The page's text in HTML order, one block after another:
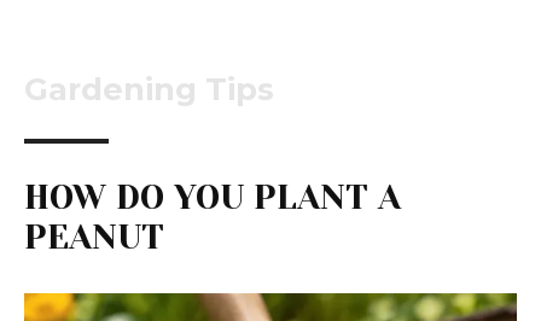
Gardening Tips
HOW DO YOU PLANT A
PEANUT